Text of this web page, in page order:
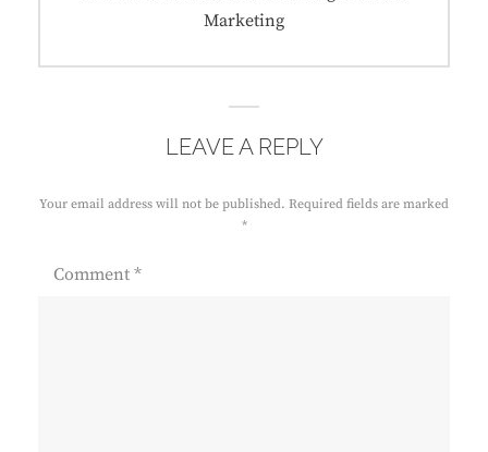
Marketing
LEAVE A REPLY
Your email address will not be published. Required fields are marked
*
Comment *